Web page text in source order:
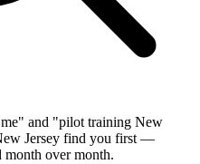
and "pilot training New
Jersey find you first —
month over month.